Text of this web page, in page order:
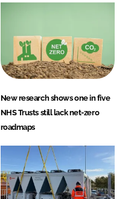
New research shows one in five
NHS Trusts still lack net-zero
roadmaps